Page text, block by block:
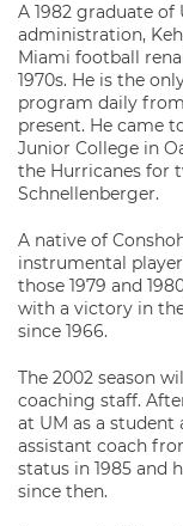
A 1982 graduate of
administration,
Miami football
1970s. He is the
program daily
present. He came
Junior College in
the Hurricanes for
Schnellenberger.
A native of
instrumental
those 1979 and
with a victory in
since 1966.
The 2002 season
coaching staff.
at UM as a student
assistant coach
status in 1985 and
since then.